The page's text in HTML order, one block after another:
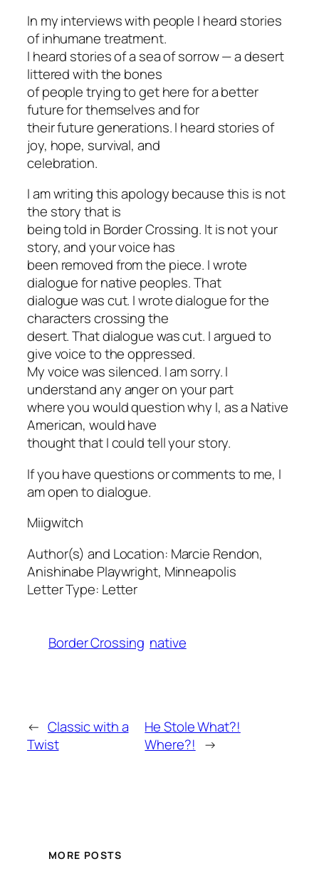
In my interviews with people I heard stories
of inhumane treatment.
I heard stories of a sea of sorrow — a desert
littered with the bones
of people trying to get here for a better
future for themselves and for
their future generations. I heard stories of
joy, hope, survival, and
celebration.
I am writing this apology because this is not
the story that is
being told in Border Crossing. It is not your
story, and your voice has
been removed from the piece. I wrote
dialogue for native peoples. That
dialogue was cut. I wrote dialogue for the
characters crossing the
desert. That dialogue was cut. I argued to
give voice to the oppressed.
My voice was silenced. I am sorry. I
understand any anger on your part
where you would question why I, as a Native
American, would have
thought that I could tell your story.
If you have questions or comments to me, I
am open to dialogue.
Miigwitch
Author(s) and Location: Marcie Rendon,
Anishinabe Playwright, Minneapolis
Letter Type: Letter
Border Crossing native
← Classic with a
Twist
He Stole What?!
Where?! →
MORE POSTS